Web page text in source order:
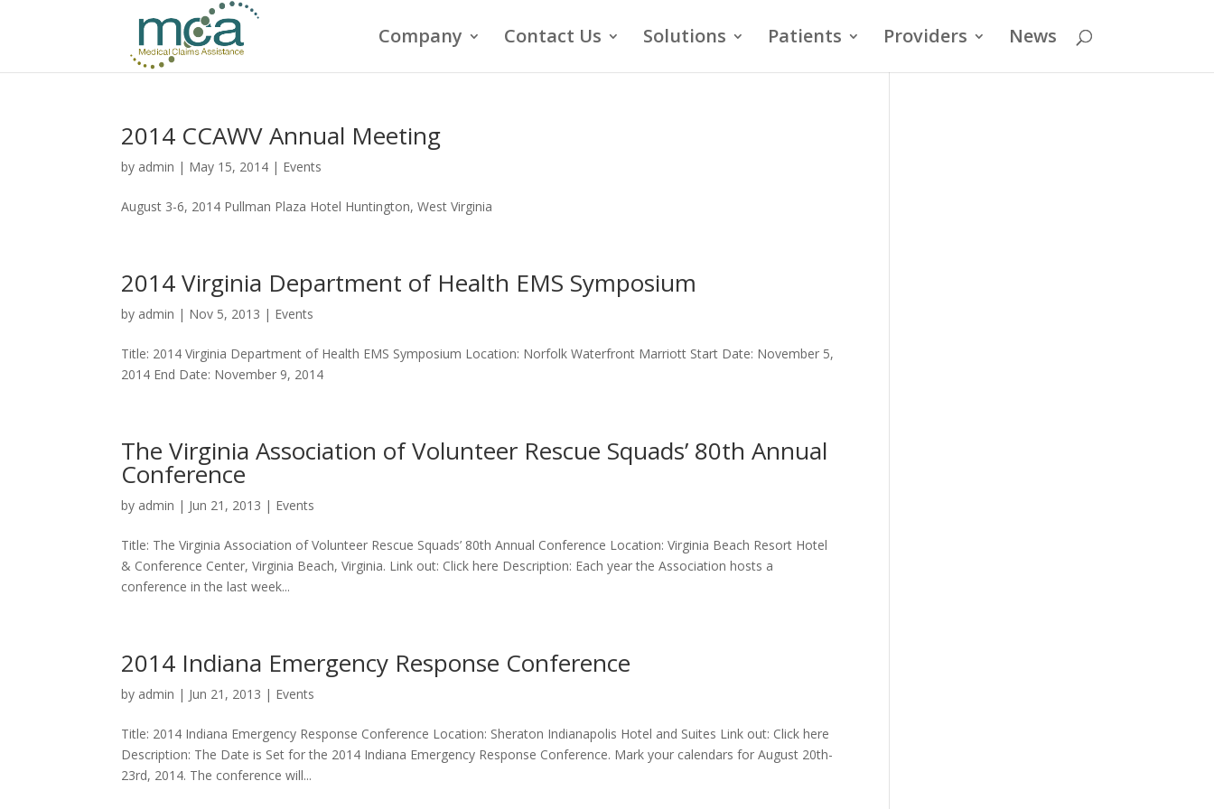
Company Contact Us Solutions Patients Providers News
2014 CCAWV Annual Meeting
by admin | May 15, 2014 | Events
August 3-6, 2014 Pullman Plaza Hotel Huntington, West Virginia
2014 Virginia Department of Health EMS Symposium
by admin | Nov 5, 2013 | Events
Title: 2014 Virginia Department of Health EMS Symposium Location: Norfolk Waterfront Marriott Start Date: November 5,
2014 End Date: November 9, 2014
The Virginia Association of Volunteer Rescue Squads’ 80th Annual
Conference
by admin | Jun 21, 2013 | Events
Title: The Virginia Association of Volunteer Rescue Squads’ 80th Annual Conference Location: Virginia Beach Resort Hotel
& Conference Center, Virginia Beach, Virginia. Link out: Click here Description: Each year the Association hosts a
conference in the last week...
2014 Indiana Emergency Response Conference
by admin | Jun 21, 2013 | Events
Title: 2014 Indiana Emergency Response Conference Location: Sheraton Indianapolis Hotel and Suites Link out: Click here
Description: The Date is Set for the 2014 Indiana Emergency Response Conference. Mark your calendars for August 20th-
23rd, 2014. The conference will...